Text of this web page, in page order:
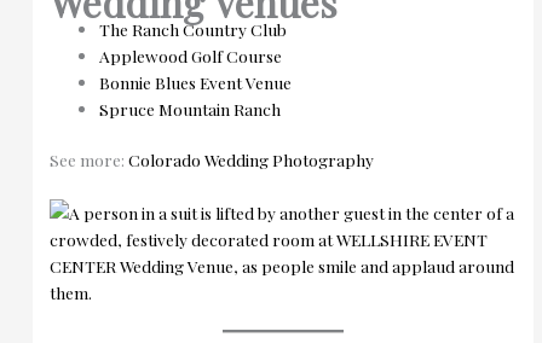
The Ranch Country Club
Applewood Golf Course
Bonnie Blues Event Venue
Spruce Mountain Ranch
See more: Colorado Wedding Photography